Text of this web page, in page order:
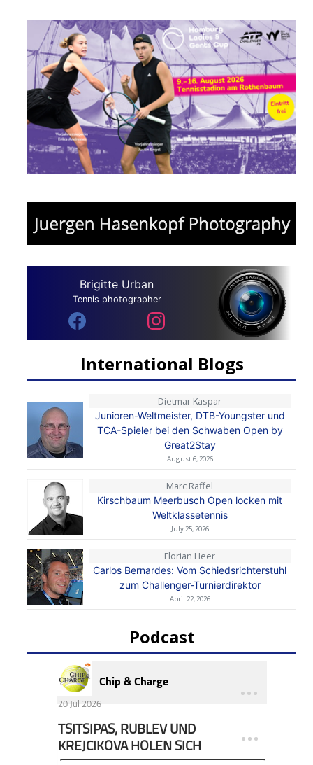
Brigitte Urban
Tennis photographer
International Blogs
Dietmar Kaspar
Junioren-Weltmeister, DTB-Youngster und
TCA-Spieler bei den Schwaben Open by
Great2Stay
August 6, 2026
Marc Raffel
Kirschbaum Meerbusch Open locken mit
Weltklassetennis
July 25, 2026
Florian Heer
Carlos Bernardes: Vom Schiedsrichterstuhl
zum Challenger-Turnierdirektor
April 22, 2026
Podcast